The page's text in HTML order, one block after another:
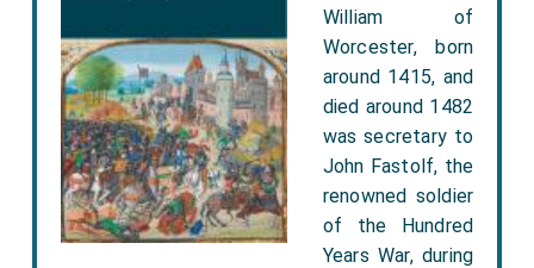
William of
Worcester, born
around 1415, and
died around 1482
was secretary to
John Fastolf, the
renowned soldier
of the Hundred
Years War, during